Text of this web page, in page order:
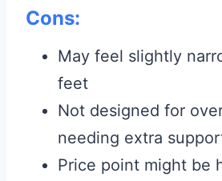
Cons:
May feel slightly
feet
Not designed for
needing extra
Price point might be